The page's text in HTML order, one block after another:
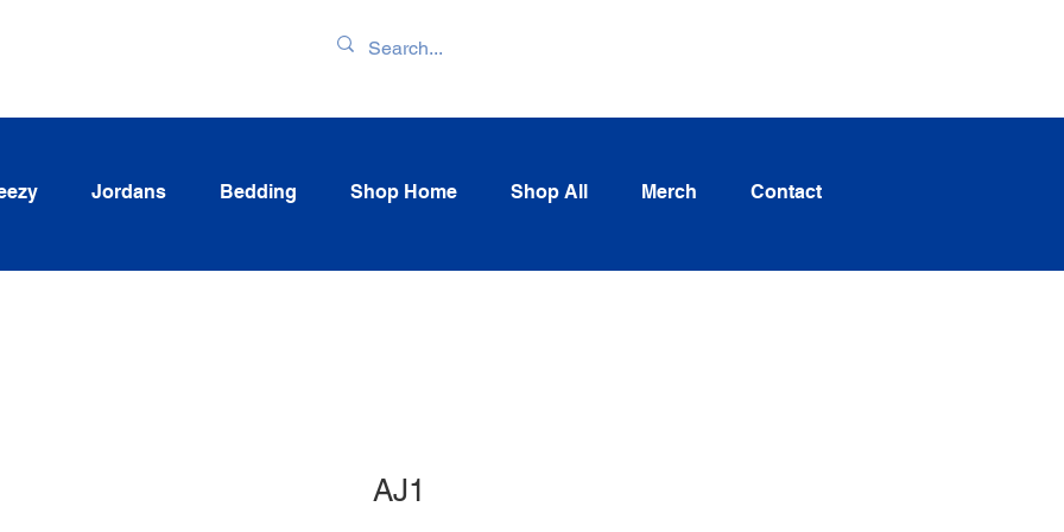
Jordans Bedding Shop Home Shop All Merch Contact
AJ1